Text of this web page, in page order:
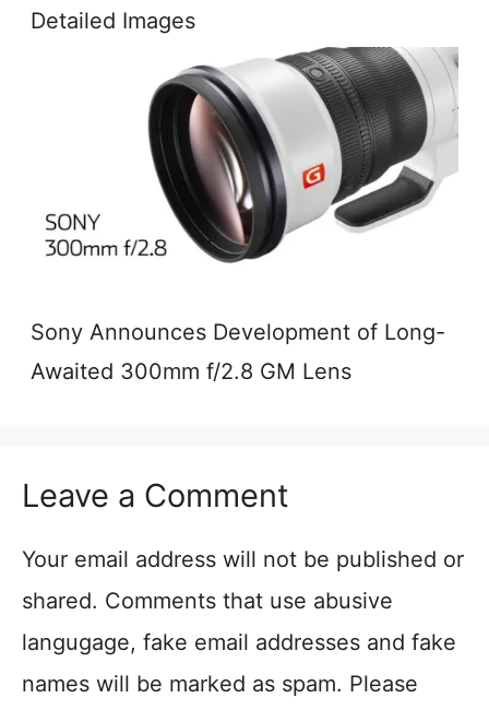
Detailed Images
Sony Announces Development of Long-
Awaited 300mm f/2.8 GM Lens
Leave a Comment
Your email address will not be published or
shared. Comments that use abusive
langugage, fake email addresses and fake
names will be marked as spam. Please